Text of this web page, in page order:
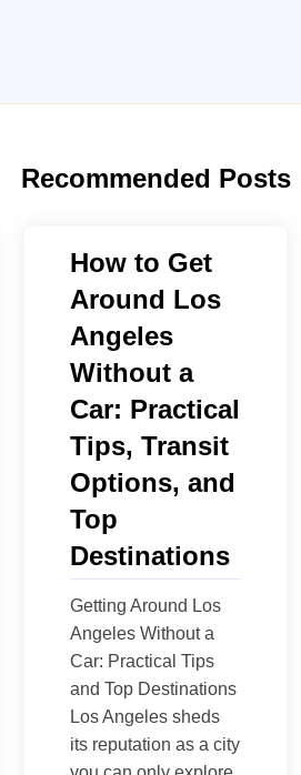
Recommended Posts
How to Get
Around Los
Angeles
Without a
Car: Practical
Tips, Transit
Options, and
Top
Destinations
Getting Around Los
Angeles Without a
Car: Practical Tips
and Top Destinations
Los Angeles sheds
its reputation as a city